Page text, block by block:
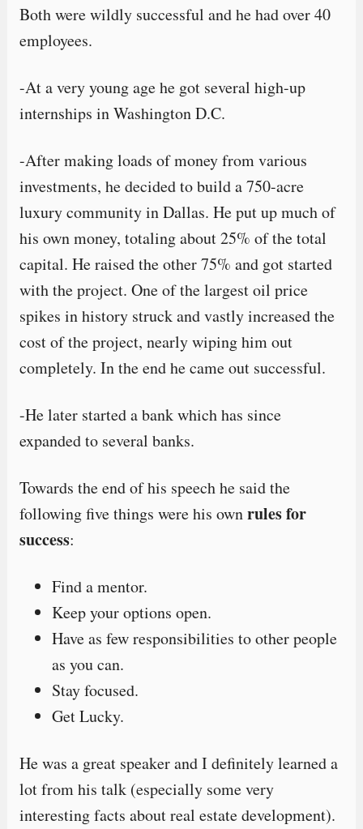
Both were wildly successful and he had over 40
employees.
-At a very young age he got several high-up
internships in Washington D.C.
-After making loads of money from various
investments, he decided to build a 750-acre
luxury community in Dallas. He put up much of
his own money, totaling about 25% of the total
capital. He raised the other 75% and got started
with the project. One of the largest oil price
spikes in history struck and vastly increased the
cost of the project, nearly wiping him out
completely. In the end he came out successful.
-He later started a bank which has since
expanded to several banks.
Towards the end of his speech he said the
following five things were his ownrules for
success:
Find a mentor.
Keep your options open.
Have as few responsibilities to other people
as you can.
Stay focused.
Get Lucky.
He was a great speaker and I definitely learned a
lot from his talk (especially some very
interesting facts about real estate development).